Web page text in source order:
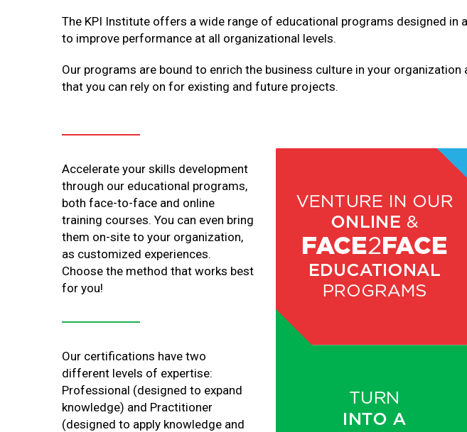
The KPI Institute offers a wide range of educational programs designed
to improve performance at all organizational levels.
Our programs are bound to enrich the business culture in your
that you can rely on for existing and future projects.
Accelerate your skills development
through our educational programs,
both face-to-face and online
training courses. You can even bring
them on-site to your organization,
as customized experiences.
Choose the method that works best
for you!
Our certifications have two
different levels of expertise:
Professional (designed to expand
knowledge) and Practitioner
(designed to apply knowledge and